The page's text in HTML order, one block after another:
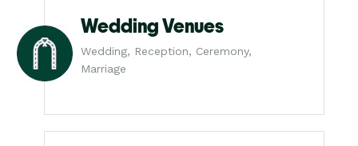
Wedding Venues
Wedding, Reception, Ceremony,
Marriage